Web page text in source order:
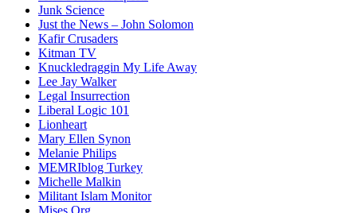
Junk Science
Just the News – John Solomon
Kafir Crusaders
Kitman TV
Knuckledraggin My Life Away
Lee Jay Walker
Legal Insurrection
Liberal Logic 101
Lionheart
Mary Ellen Synon
Melanie Philips
MEMRIblog Turkey
Michelle Malkin
Militant Islam Monitor